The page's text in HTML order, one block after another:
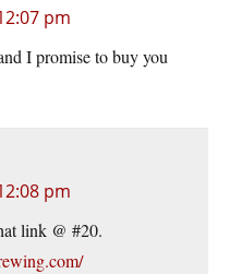
pm
I promise to buy you
pm
link @ #20.